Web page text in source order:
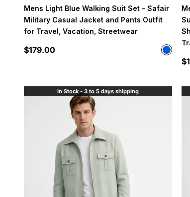
Mens Light Blue Walking Suit Set – Safair
Military Casual Jacket and Pants Outfit
for Travel, Vacation, Streetwear
Sale price
$179.00 Color
Light
In Stock - 3 to 5 days shipping